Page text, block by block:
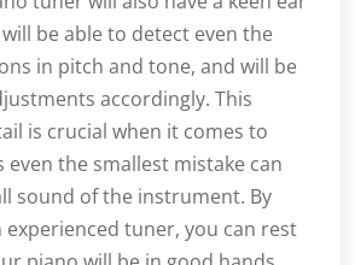
be able to detect even the
in pitch and tone, and will be
accordingly. This
is crucial when it comes to
even the smallest mistake can
sound of the instrument. By
tuner, you can rest